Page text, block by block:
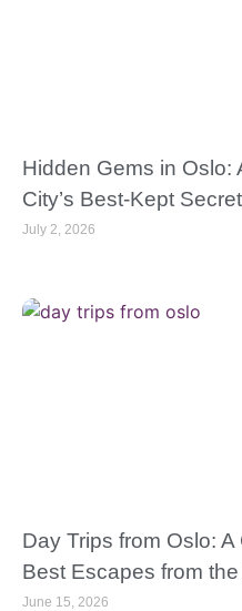
Hidden Gems in Oslo:
City’s Best-Kept
July 2, 2026
Day Trips from Oslo:
Best Escapes from
June 15, 2026